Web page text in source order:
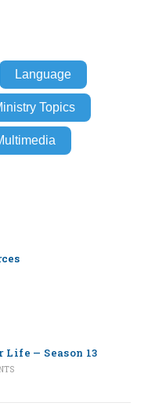
Language
Topics
— Season 13